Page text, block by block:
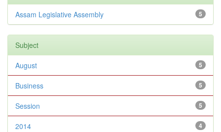
5
Assam Legislative Assembly
Subject
5
August
5
Business
5
Session
4
2014